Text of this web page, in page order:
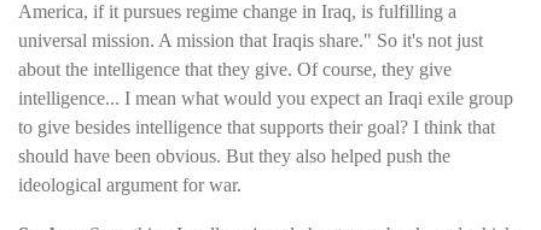
America, if it pursues regime change in Iraq, is fulfilling a
universal mission. A mission that Iraqis share." So it's not just
about the intelligence that they give. Of course, they give
intelligence... I mean what would you expect an Iraqi exile group
to give besides intelligence that supports their goal? I think that
should have been obvious. But they also helped push the
ideological argument for war.